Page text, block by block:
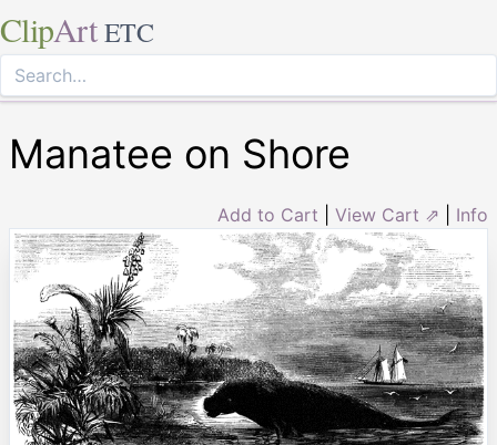
ClipArt ETC
Manatee on Shore
Add to Cart View Cart ⇗ Info